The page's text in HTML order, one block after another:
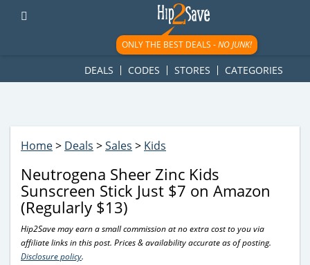
googletag.cmd.push(function() { googletag.display('div-gpt-
ad-1781617543749-0'); });
ONLY THE BEST DEALS -NO JUNK!
DEALS CODES STORES CATEGORIES
Home> Deals >Sales > Kids
Neutrogena Sheer Zinc Kids
Sunscreen Stick Just $7 on Amazon
(Regularly $13)
Hip2Save may earn a small commission at no extra cost to you via
affiliate links in this post. Prices & availability accurate as of posting.
Disclosure policy.